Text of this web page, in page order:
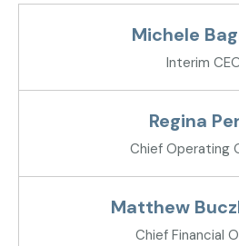
Michele
Interim
Regina
Chief Operating
Matthew
Chief Financial